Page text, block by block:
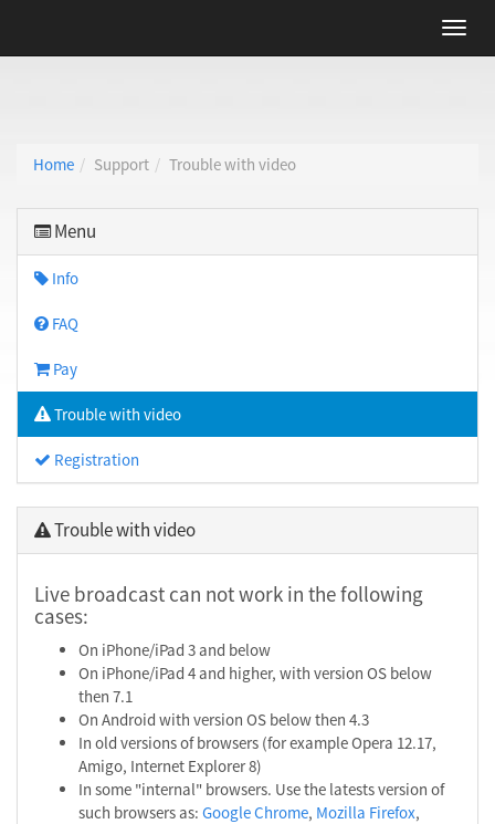
Home Support Trouble with video
Menu
Info
FAQ
Pay
Trouble with video
Registration
Trouble with video
Live broadcast can not work in the following
cases:
On iPhone/iPad 3 and below
On iPhone/iPad 4 and higher, with version OS below
then 7.1
On Android with version OS below then 4.3
In old versions of browsers (for example Opera 12.17,
Amigo, Internet Explorer 8)
In some "internal" browsers. Use the latests version of
such browsers as: Google Chrome, Mozilla Firefox,